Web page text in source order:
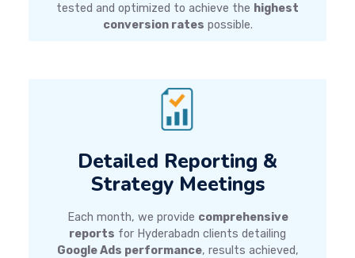
tested and optimized to achieve the highest
conversion rates possible.
Detailed Reporting &
Strategy Meetings
Each month, we provide comprehensive
reports for Hyderabadn clients detailing
Google Ads performance, results achieved,